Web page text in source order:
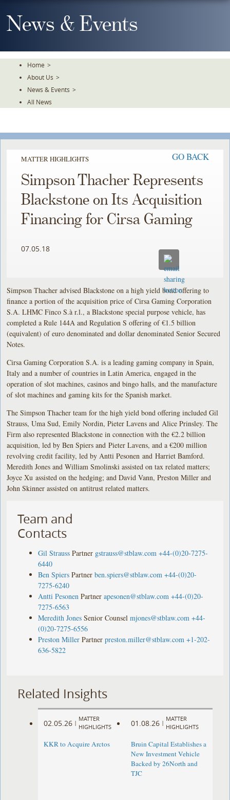
To
TheNews & Events
Home >
About Us >
News & Events >
All News
MATTER HIGHLIGHTS GO BACK
Simpson Thacher Represents
Blackstone on Its Acquisition
Financing for Cirsa Gaming
07.05.18
Simpson Thacher advised Blackstone on a high yield bond offering to
finance a portion of the acquisition price of Cirsa Gaming Corporation
S.A. LHMC Finco S.à r.l., a Blackstone special purpose vehicle, has
completed a Rule 144A and Regulation S offering of €1.5 billion
(equivalent) of euro denominated and dollar denominated Senior Secured
Notes.
Cirsa Gaming Corporation S.A. is a leading gaming company in Spain,
Italy and a number of countries in Latin America, engaged in the
operation of slot machines, casinos and bingo halls, and the manufacture
of slot machines and gaming kits for the Spanish market.
The Simpson Thacher team for the high yield bond offering included Gil
Strauss, Uma Sud, Emily Nordin, Pieter Lavens and Alice Prinsley. The
Firm also represented Blackstone in connection with the €2.2 billion
acquisition, led by Ben Spiers and Pieter Lavens, and a €200 million
revolving credit facility, led by Antti Pesonen and Harriet Bamford.
Meredith Jones and William Smolinski assisted on tax related matters;
Joyce Xu assisted on the hedging; and David Vann, Preston Miller and
John Skinner assisted on antitrust related matters.
Team and
Contacts
Gil Strauss Partner gstrauss@stblaw.com +44-(0)20-7275-
6440
Ben Spiers Partner ben.spiers@stblaw.com +44-(0)20-
7275-6240
Antti Pesonen Partner apesonen@stblaw.com +44-(0)20-
7275-6563
Meredith Jones Senior Counsel mjones@stblaw.com +44-
(0)20-7275-6556
Preston Miller Partner preston.miller@stblaw.com +1-202-
636-5822
Related Insights
02.05.26 |
MATTER
HIGHLIGHTS
KKR to Acquire Arctos
01.08.26 |
MATTER
HIGHLIGHTS
Bruin Capital Establishes a
New Investment Vehicle
Backed by 26North and
TJC